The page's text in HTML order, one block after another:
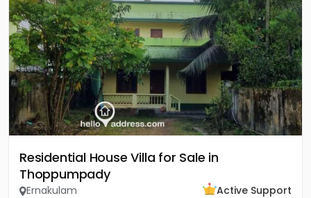
Residential House Villa for Sale in
Thoppumpady
Ernakulam
Active Support